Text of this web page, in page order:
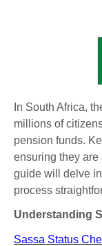
In South Africa,
millions of
pension funds.
ensuring they
guide will delve
process
Understanding
Sassa Status